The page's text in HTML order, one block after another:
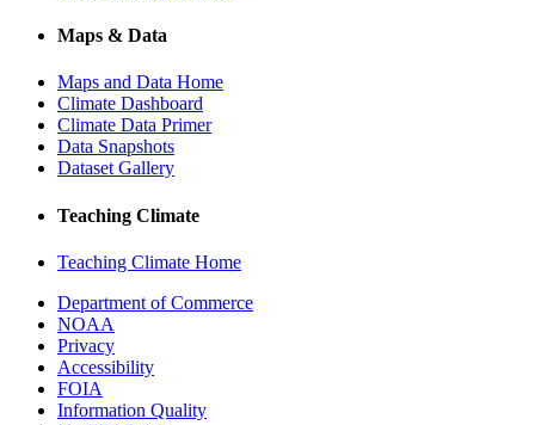
Maps & Data
Maps and Data Home
Climate Dashboard
Climate Data Primer
Data Snapshots
Dataset Gallery
Teaching Climate
Teaching Climate Home
Department of Commerce
NOAA
Privacy
Accessibility
FOIA
Information Quality